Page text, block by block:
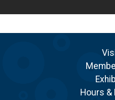
Hours &